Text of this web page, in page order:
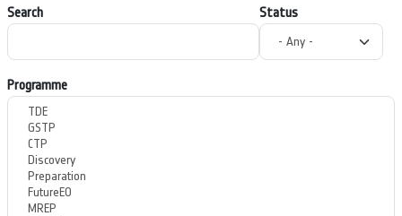
Search Status
Programme